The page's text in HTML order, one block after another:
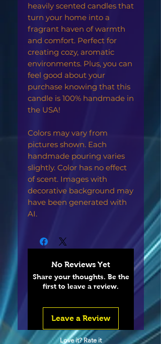
heavily scented candles that
turn your home into a
fragrant haven of warmth
and comfort. Perfect for
creating cozy, aromatic
environments. Plus, you can
feel good about your
purchase knowing that this
candle is 100% handmade in
the USA!
Colors may vary from
pictures shown. Each
handmade pouring varies
slightly. Color has no effect
of scent. Images with
decorative background may
have been generated with
AI.
No Reviews Yet
Share your thoughts. Be the
first to leave a review.
Leave a Review
Love it? Rate it